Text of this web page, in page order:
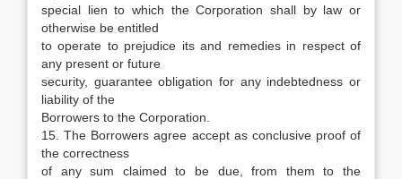
special lien to which the Corporation shall by law or
otherwise be entitled
to operate to prejudice its and remedies in respect of
any present or future
security, guarantee obligation for any indebtedness or
liability of the
Borrowers to the Corporation.
15. The Borrowers agree accept as conclusive proof of
the correctness
of any sum claimed to be due, from them to the